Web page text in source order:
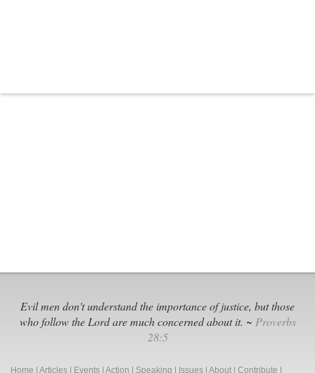
Evil men don't understand the importance of justice, but those
who follow the Lord are much concerned about it. ~ Proverbs
28:5
Home Articles Events Action Speaking Issues About Contribute